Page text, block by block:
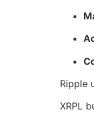
Ripple
XRPL